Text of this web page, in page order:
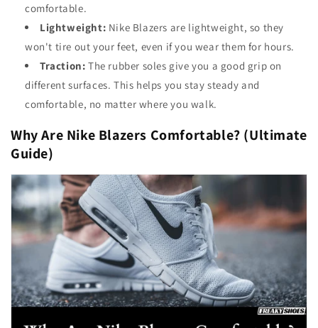
comfortable.
Lightweight: Nike Blazers are lightweight, so they
won't tire out your feet, even if you wear them for hours.
Traction: The rubber soles give you a good grip on
different surfaces. This helps you stay steady and
comfortable, no matter where you walk.
Why Are Nike Blazers Comfortable? (Ultimate
Guide)